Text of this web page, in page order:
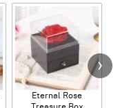
Eternal Rose